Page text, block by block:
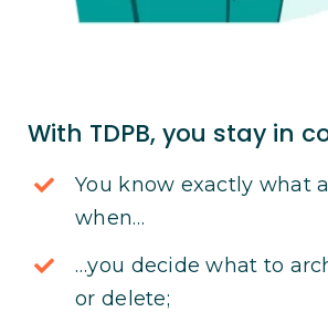
With TDPB, you stay in
You know exactly what
when…
…you decide what to
or delete;